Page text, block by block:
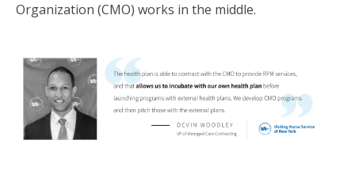
Organization (CMO) works in the middle.